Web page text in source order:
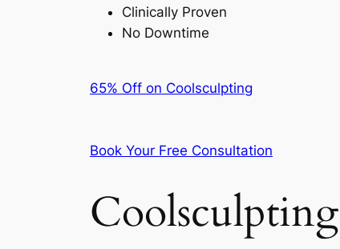
Clinically Proven
No Downtime
65% Off on Coolsculpting
Book Your Free Consultation